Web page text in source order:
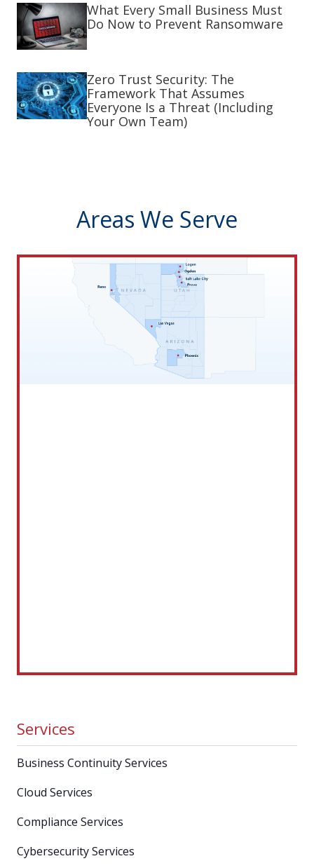
What Every Small Business Must
Do Now to Prevent Ransomware
Zero Trust Security: The
Framework That Assumes
Everyone Is a Threat (Including
Your Own Team)
Areas We Serve
Services
Business Continuity Services
Cloud Services
Compliance Services
Cybersecurity Services